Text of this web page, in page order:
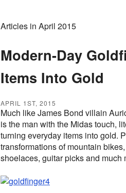
Articles in April 2015
Modern-Day
Items Into Gold
APRIL 1ST, 2015
Much like James Bond villain
is the man with the Midas touch,
turning everyday items into gold.
transformations of mountain
shoelaces, guitar picks and much